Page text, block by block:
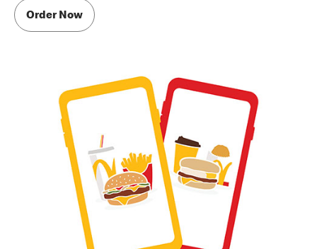
Order Now